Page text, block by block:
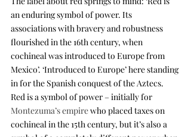
an enduring symbol of power. Its
associations with bravery and robustness
flourished in the 16th century, when
cochineal was introduced to Europe from
Mexico’. ‘Introduced to Europe’ here standing
in for the Spanish conquest of the Aztecs.
Red is a symbol of power – initially for
Montezuma’s empire who placed taxes on
cochineal in the 15th century, but it’s also a